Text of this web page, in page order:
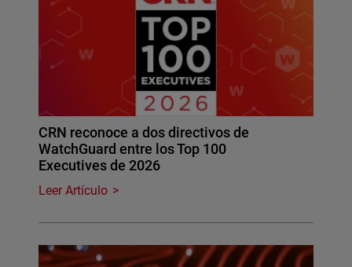
CRN reconoce a dos directivos de
WatchGuard entre los Top 100
Executives de 2026
Leer Artículo